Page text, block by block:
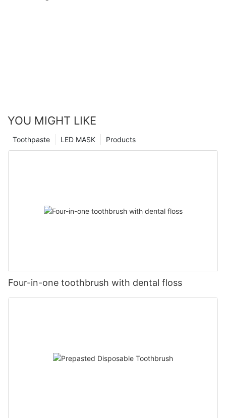
YOU MIGHT LIKE
Products
LED MASK
Toothpaste
Four-in-one toothbrush with dental floss